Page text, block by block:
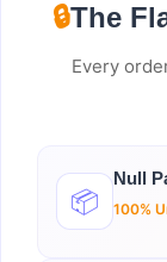
🔒The
Every
📦
Null
100%